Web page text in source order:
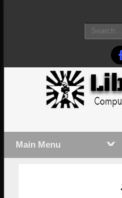
Main Menu
MASSIVE